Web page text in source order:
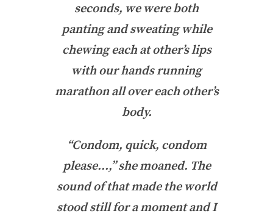
seconds, we were both
panting and sweating while
chewing each at other’s lips
with our hands running
marathon all over each other’s
body.
“Condom, quick, condom
please…,” she moaned. The
sound of that made the world
stood still for a moment and I